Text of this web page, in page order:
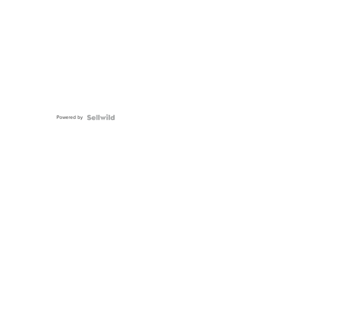
Powered by